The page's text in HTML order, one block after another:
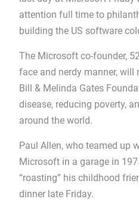
attention full time to
building the US software
The Microsoft co-founder,
face and nerdy manner,
Bill & Melinda Gates
disease, reducing poverty,
around the world.
Paul Allen, who teamed up
Microsoft in a garage in
“roasting” his childhood
dinner late Friday.